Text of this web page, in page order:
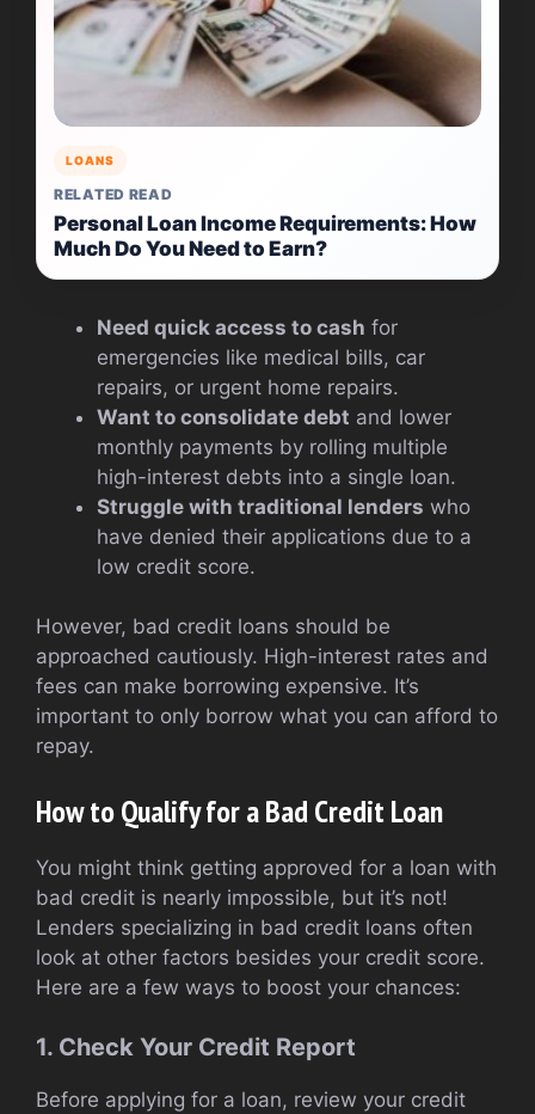
LOANS
RELATED READ
Personal Loan Income Requirements: How
Much Do You Need to Earn?
Need quick access to cash for
emergencies like medical bills, car
repairs, or urgent home repairs.
Want to consolidate debt and lower
monthly payments by rolling multiple
high-interest debts into a single loan.
Struggle with traditional lenders who
have denied their applications due to a
low credit score.
However, bad credit loans should be
approached cautiously. High-interest rates and
fees can make borrowing expensive. It’s
important to only borrow what you can afford to
repay.
How to Qualify for a Bad Credit Loan
You might think getting approved for a loan with
bad credit is nearly impossible, but it’s not!
Lenders specializing in bad credit loans often
look at other factors besides your credit score.
Here are a few ways to boost your chances:
1. Check Your Credit Report
Before applying for a loan, review your credit